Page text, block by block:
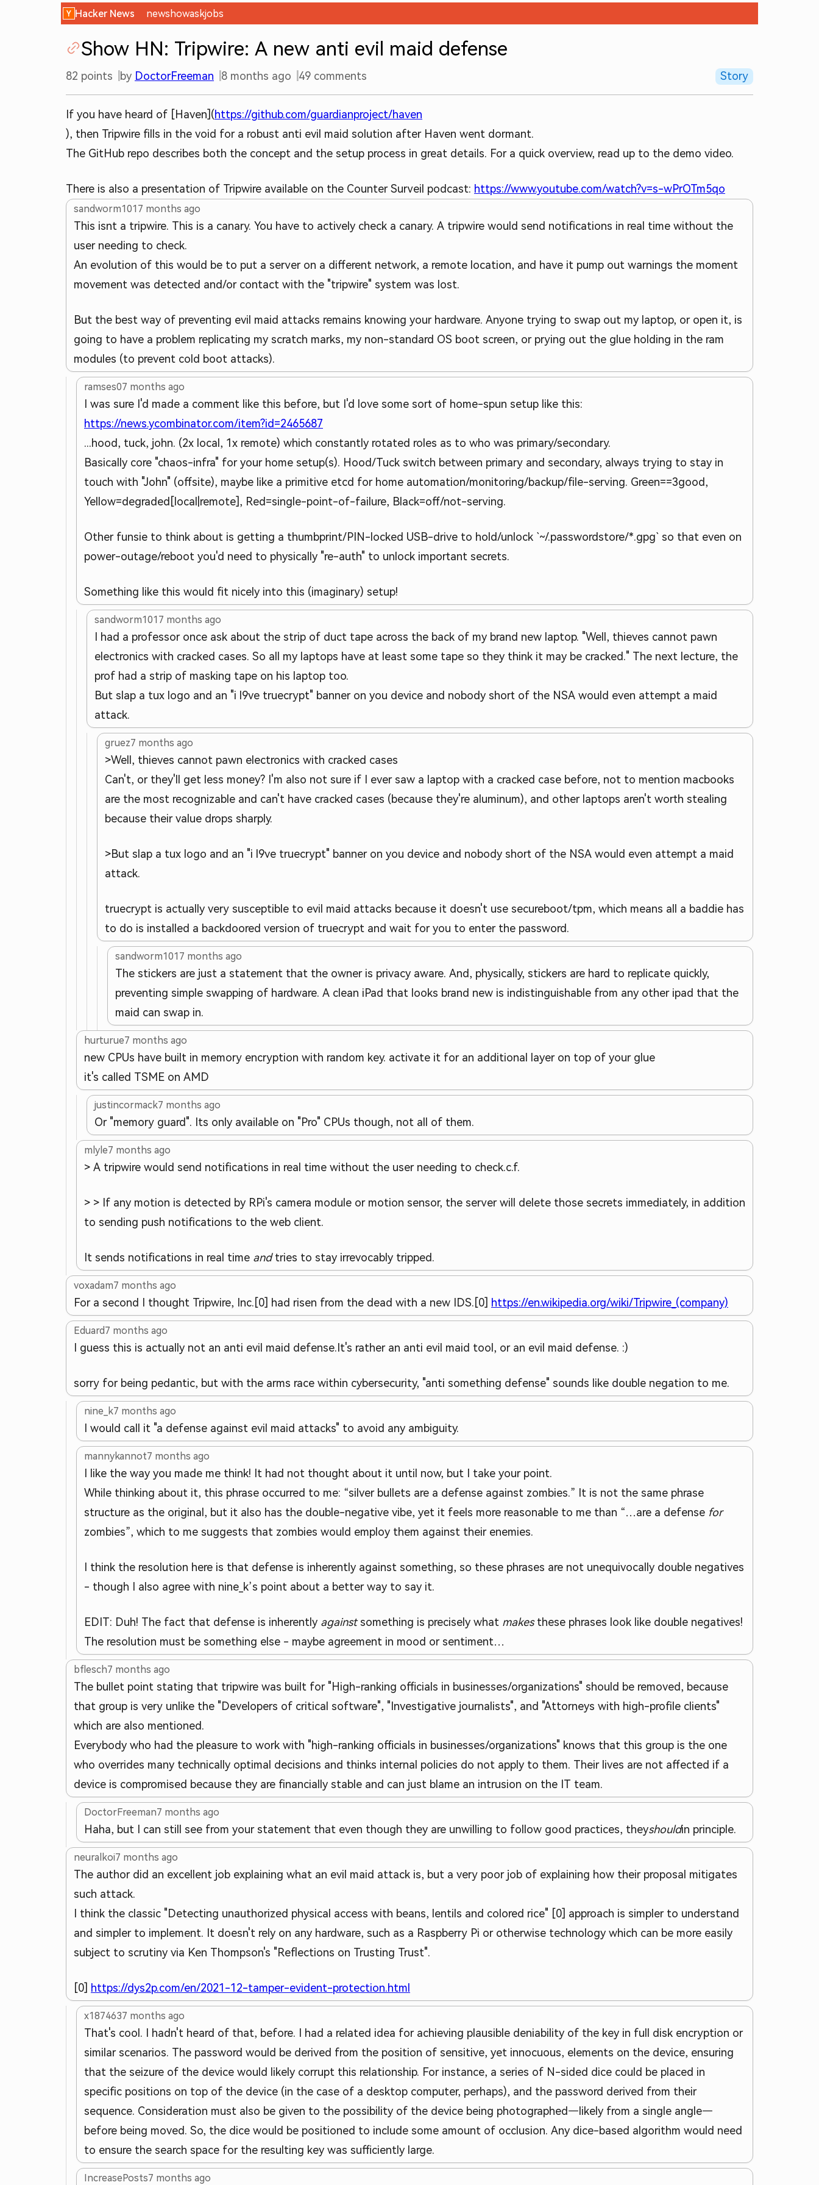
Hacker News newshowaskjobs
Show HN: Tripwire: A new anti evil maid defense
82 points by DoctorFreeman 8 months ago 49 comments Story
If you have heard of [Haven](https://github.com/guardianproject/haven
), then Tripwire fills in the void for a robust anti evil maid solution after Haven went dormant.
The GitHub repo describes both the concept and the setup process in great details. For a quick overview, read up to the demo video.
There is also a presentation of Tripwire available on the Counter Surveil podcast: https://www.youtube.com/watch?v=s-wPrOTm5qo
sandworm101 7 months ago
This isnt a tripwire. This is a canary. You have to actively check a canary. A tripwire would send notifications in real time without the
user needing to check.
An evolution of this would be to put a server on a different network, a remote location, and have it pump out warnings the moment
movement was detected and/or contact with the "tripwire" system was lost.
But the best way of preventing evil maid attacks remains knowing your hardware. Anyone trying to swap out my laptop, or open it, is
going to have a problem replicating my scratch marks, my non-standard OS boot screen, or prying out the glue holding in the ram
modules (to prevent cold boot attacks).
ramses07 months ago
I was sure I'd made a comment like this before, but I'd love some sort of home-spun setup like this:
https://news.ycombinator.com/item?id=2465687
...hood, tuck, john. (2x local, 1x remote) which constantly rotated roles as to who was primary/secondary.
Basically core "chaos-infra" for your home setup(s). Hood/Tuck switch between primary and secondary, always trying to stay in
touch with "John" (offsite), maybe like a primitive etcd for home automation/monitoring/backup/file-serving. Green==3good,
Yellow=degraded[local|remote], Red=single-point-of-failure, Black=off/not-serving.
Other funsie to think about is getting a thumbprint/PIN-locked USB-drive to hold/unlock `~/.passwordstore/*.gpg` so that even on
power-outage/reboot you'd need to physically "re-auth" to unlock important secrets.
Something like this would fit nicely into this (imaginary) setup!
sandworm101 7 months ago
I had a professor once ask about the strip of duct tape across the back of my brand new laptop. "Well, thieves cannot pawn
electronics with cracked cases. So all my laptops have at least some tape so they think it may be cracked." The next lecture, the
prof had a strip of masking tape on his laptop too.
But slap a tux logo and an "i l9ve truecrypt" banner on you device and nobody short of the NSA would even attempt a maid
attack.
gruez7 months ago
>Well, thieves cannot pawn electronics with cracked cases
Can't, or they'll get less money? I'm also not sure if I ever saw a laptop with a cracked case before, not to mention macbooks
are the most recognizable and can't have cracked cases (because they're aluminum), and other laptops aren't worth stealing
because their value drops sharply.
>But slap a tux logo and an "i l9ve truecrypt" banner on you device and nobody short of the NSA would even attempt a maid
attack.
truecrypt is actually very susceptible to evil maid attacks because it doesn't use secureboot/tpm, which means all a baddie has
to do is installed a backdoored version of truecrypt and wait for you to enter the password.
sandworm101 7 months ago
The stickers are just a statement that the owner is privacy aware. And, physically, stickers are hard to replicate quickly,
preventing simple swapping of hardware. A clean iPad that looks brand new is indistinguishable from any other ipad that the
maid can swap in.
hurturue7 months ago
new CPUs have built in memory encryption with random key. activate it for an additional layer on top of your glue
it's called TSME on AMD
justincormack7 months ago
Or "memory guard". Its only available on "Pro" CPUs though, not all of them.
mlyle7 months ago
> A tripwire would send notifications in real time without the user needing to check.c.f.
> > If any motion is detected by RPi's camera module or motion sensor, the server will delete those secrets immediately, in addition
to sending push notifications to the web client.
It sends notifications in real time andtries to stay irrevocably tripped.
voxadam7 months ago
For a second I thought Tripwire, Inc.[0] had risen from the dead with a new IDS. [0] https://en.wikipedia.org/wiki/Tripwire_(company)
Eduard7 months ago
I guess this is actually not an anti evil maid defense. It's rather an anti evil maid tool, or an evil maid defense. :)
sorry for being pedantic, but with the arms race within cybersecurity, "anti something defense" sounds like double negation to me.
nine_k7 months ago
I would call it "a defense against evil maid attacks" to avoid any ambiguity.
mannykannot7 months ago
I like the way you made me think! It had not thought about it until now, but I take your point.
While thinking about it, this phrase occurred to me: “silver bullets are a defense against zombies.” It is not the same phrase
structure as the original, but it also has the double-negative vibe, yet it feels more reasonable to me than “…are a defense for
zombies”, which to me suggests that zombies would employ them against their enemies.
I think the resolution here is that defense is inherently against something, so these phrases are not unequivocally double negatives
- though I also agree with nine_k’s point about a better way to say it.
EDIT: Duh! The fact that defense is inherently againstsomething is precisely what makesthese phrases look like double negatives!
The resolution must be something else - maybe agreement in mood or sentiment…
bflesch7 months ago
The bullet point stating that tripwire was built for "High-ranking officials in businesses/organizations" should be removed, because
that group is very unlike the "Developers of critical software", "Investigative journalists", and "Attorneys with high-profile clients"
which are also mentioned.
Everybody who had the pleasure to work with "high-ranking officials in businesses/organizations" knows that this group is the one
who overrides many technically optimal decisions and thinks internal policies do not apply to them. Their lives are not affected if a
device is compromised because they are financially stable and can just blame an intrusion on the IT team.
DoctorFreeman7 months ago
Haha, but I can still see from your statement that even though they are unwilling to follow good practices, theyshouldin principle.
neuralkoi7 months ago
The author did an excellent job explaining what an evil maid attack is, but a very poor job of explaining how their proposal mitigates
such attack.
I think the classic "Detecting unauthorized physical access with beans, lentils and colored rice" [0] approach is simpler to understand
and simpler to implement. It doesn't rely on any hardware, such as a Raspberry Pi or otherwise technology which can be more easily
subject to scrutiny via Ken Thompson's "Reflections on Trusting Trust".
[0] https://dys2p.com/en/2021-12-tamper-evident-protection.html
x1874637 months ago
That's cool. I hadn't heard of that, before. I had a related idea for achieving plausible deniability of the key in full disk encryption or
similar scenarios. The password would be derived from the position of sensitive, yet innocuous, elements on the device, ensuring
that the seizure of the device would likely corrupt this relationship. For instance, a series of N-sided dice could be placed in
specific positions on top of the device (in the case of a desktop computer, perhaps), and the password derived from their
sequence. Consideration must also be given to the possibility of the device being photographed—likely from a single angle—
before being moved. So, the dice would be positioned to include some amount of occlusion. Any dice-based algorithm would need
to ensure the search space for the resulting key was sufficiently large.
IncreasePosts7 months ago